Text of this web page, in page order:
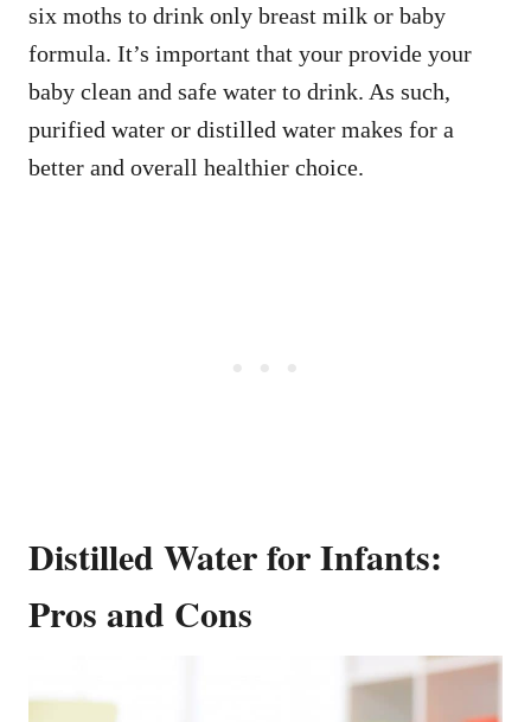
six moths to drink only breast milk or baby
formula. It’s important that your provide your
baby clean and safe water to drink. As such,
purified water or distilled water makes for a
better and overall healthier choice.
Distilled Water for Infants:
Pros and Cons